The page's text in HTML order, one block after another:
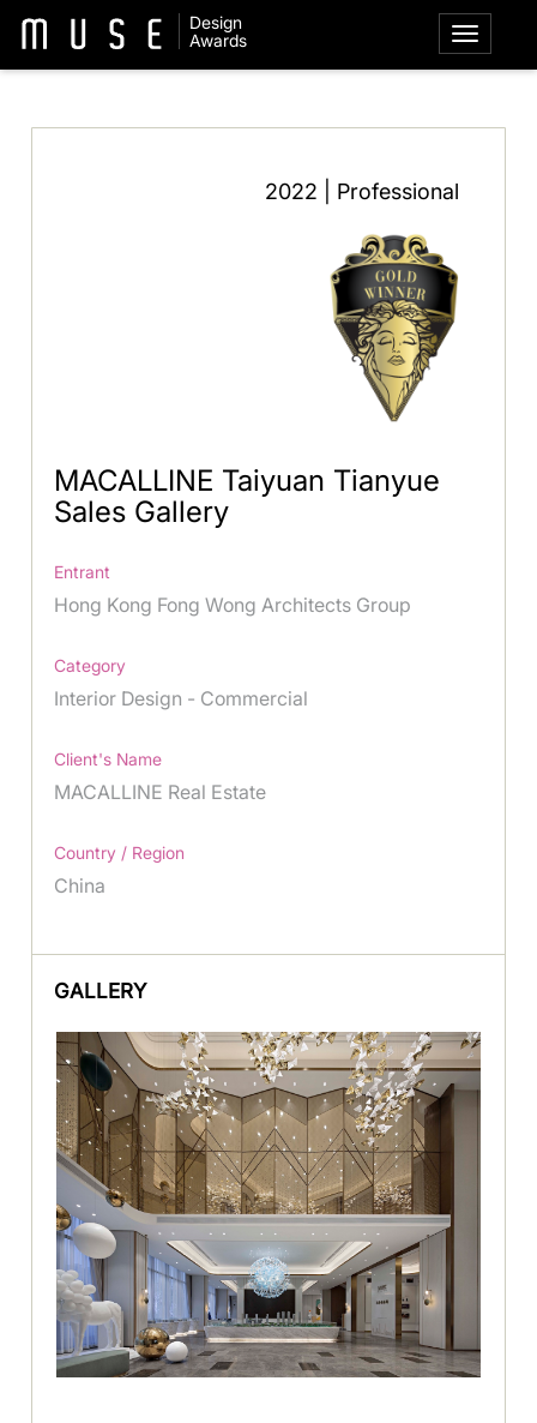
Design
Awards
2022 | Professional
MACALLINE Taiyuan Tianyue
Sales Gallery
Entrant
Hong Kong Fong Wong Architects Group
Category
Interior Design - Commercial
Client's Name
MACALLINE Real Estate
Country / Region
China
GALLERY